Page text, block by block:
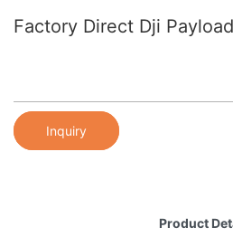
Factory Direct Dji
Inquiry
Product